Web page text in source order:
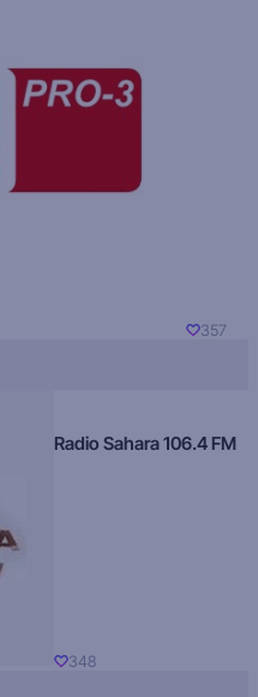
357
Radio Sahara 106.4 FM
348